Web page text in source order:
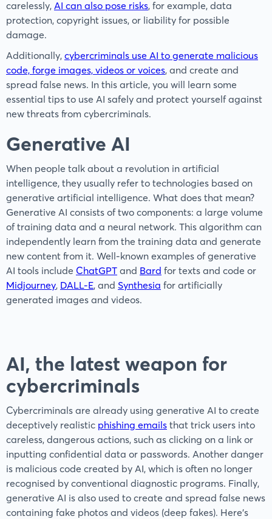
carelessly, AI can also pose risks, for example, data
protection, copyright issues, or liability for possible
damage.
Additionally, cybercriminals use AI to generate malicious
code, forge images, videos or voices, and create and
spread false news. In this article, you will learn some
essential tips to use AI safely and protect yourself against
new threats from cybercriminals.
Generative AI
When people talk about a revolution in artificial
intelligence, they usually refer to technologies based on
generative artificial intelligence. What does that mean?
Generative AI consists of two components: a large volume
of training data and a neural network. This algorithm can
independently learn from the training data and generate
new content from it. Well-known examples of generative
AI tools include ChatGPT and Bard for texts and code or
Midjourney, DALL-E, and Synthesia for artificially
generated images and videos.
AI, the latest weapon for
cybercriminals
Cybercriminals are already using generative AI to create
deceptively realistic phishing emails that trick users into
careless, dangerous actions, such as clicking on a link or
inputting confidential data or passwords. Another danger
is malicious code created by AI, which is often no longer
recognised by conventional diagnostic programs. Finally,
generative AI is also used to create and spread false news
containing fake photos and videos (deep fakes). Here’s